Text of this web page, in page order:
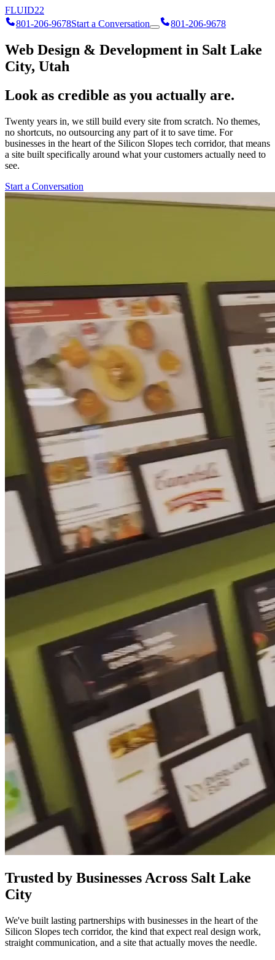
FLUID22
801-206-9678Start a Conversation 801-206-9678
Web Design & Development in Salt Lake
City, Utah
Look as credible as you actually are.
Twenty years in, we still build every site from scratch. No themes,
no shortcuts, no outsourcing any part of it to save time. For
businesses in the heart of the Silicon Slopes tech corridor, that means
a site built specifically around what your customers actually need to
see.
Start a Conversation
Trusted by Businesses Across Salt Lake
City
We've built lasting partnerships with businesses in the heart of the
Silicon Slopes tech corridor, the kind that expect real design work,
straight communication, and a site that actually moves the needle.